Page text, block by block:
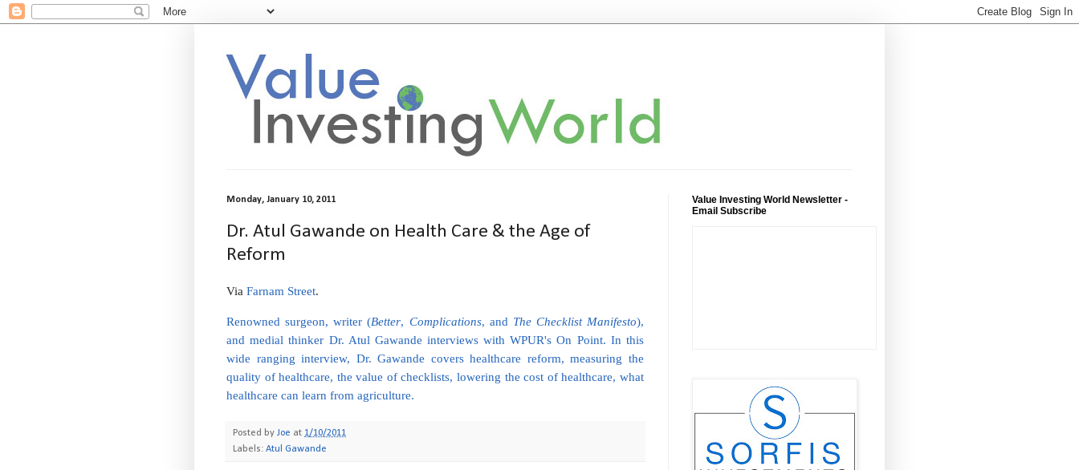
Monday, January 10, 2011
Dr. Atul Gawande on Health Care & the Age of
Reform
Via Farnam Street.
Renowned surgeon, writer (Better, Complications, and The Checklist Manifesto),
and medial thinker Dr. Atul Gawande interviews with WPUR's On Point. In this
wide ranging interview, Dr. Gawande covers healthcare reform, measuring the
quality of healthcare, the value of checklists, lowering the cost of healthcare, what
healthcare can learn from agriculture.
Posted by Joe at 1/10/2011
Labels: Atul Gawande
Value Investing World Newsletter -
Email Subscribe